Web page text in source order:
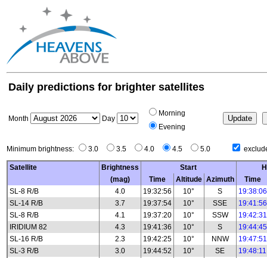
Daily predictions for brighter satellites
Month Day
Morning
Evening
Minimum brightness: 3.0 3.5 4.0 4.5 5.0
Satellite Brightness Start
(mag)
Time Altitude Azimuth
Time
SL-8 R/B
4.0 19:32:56 10° S
19:38:06
SL-14 R/B
3.7 19:37:54 10° SSE
19:41:56
SL-8 R/B
4.1 19:37:20 10° SSW
19:42:31
IRIDIUM 82
4.3 19:41:36 10° S
19:44:45
SL-16 R/B
2.3 19:42:25 10° NNW
19:47:51
SL-3 R/B
3.0 19:44:52 10° SE
19:48:11